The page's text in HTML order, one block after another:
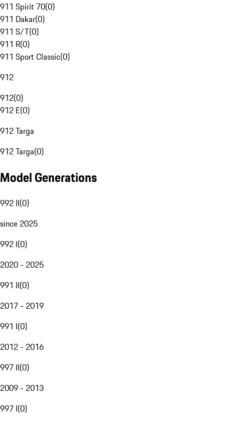
911 Spirit 70(0)
911 Dakar(0)
911 S/T(0)
911 R(0)
911 Sport Classic(0)
912
912(0)
912 E(0)
912 Targa
912 Targa(0)
Model Generations
992 II(0)
since 2025
992 I(0)
2020 - 2025
991 II(0)
2017 - 2019
991 I(0)
2012 - 2016
997 II(0)
2009 - 2013
997 I(0)